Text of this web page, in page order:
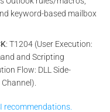
keyword-based mailbox
: T1204 (User Execution:
and Scripting
Flow: DLL Side-
recommendations.